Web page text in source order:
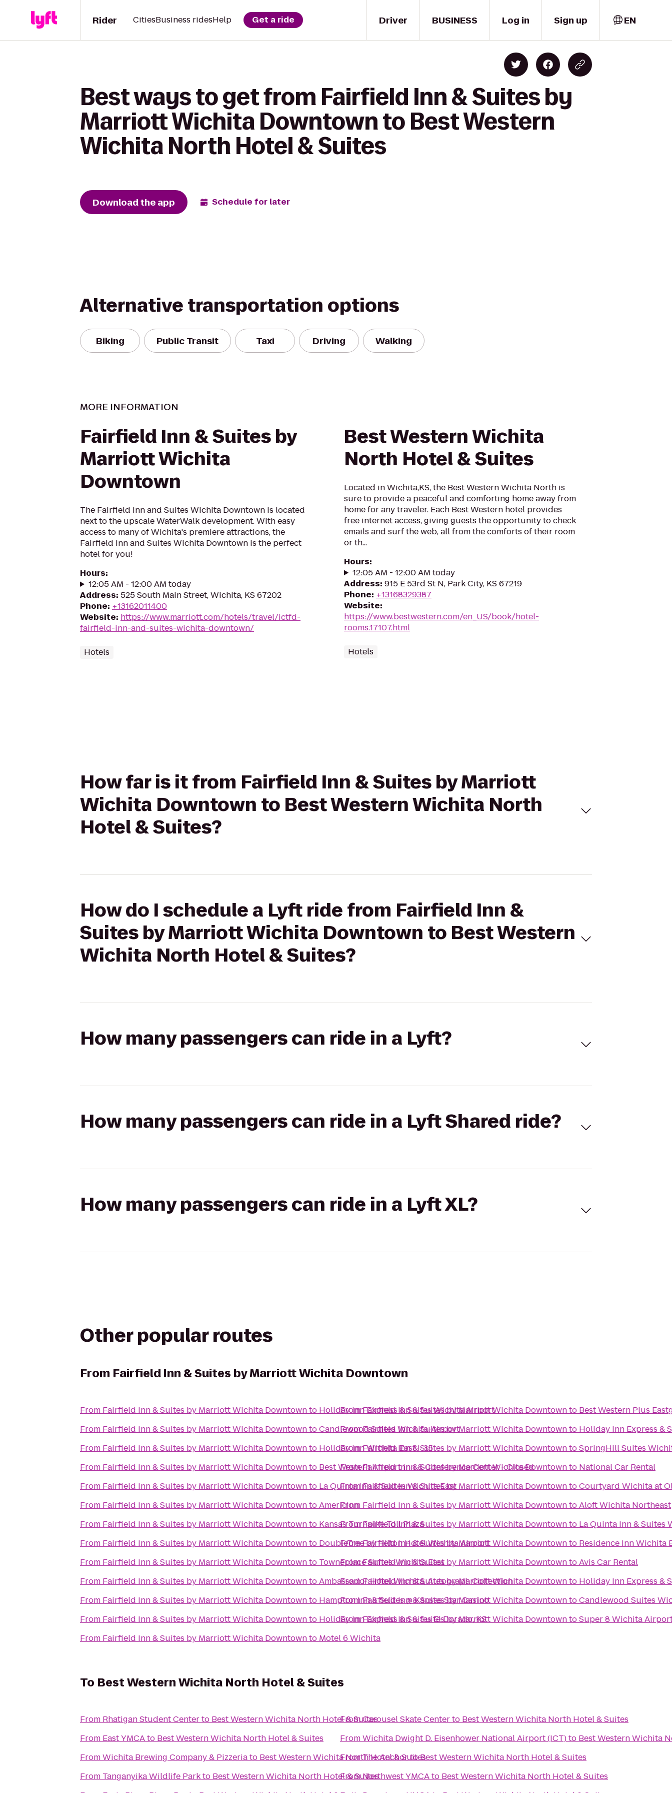
Driver
Rider CitiesBusiness ridesHelp Get a ride BUSINESS Log in Sign up EN
Best ways to get from Fairfield Inn & Suites by
Marriott Wichita Downtown to Best Western
Wichita North Hotel & Suites
Download the app Schedule for later
Alternative transportation options
Biking Public Transit Taxi Driving Walking
MORE INFORMATION
Fairfield Inn & Suites by
Marriott Wichita
Downtown
The Fairfield Inn and Suites Wichita Downtown is located
next to the upscale WaterWalk development. With easy
access to many of Wichita's premiere attractions, the
Fairfield Inn and Suites Wichita Downtown is the perfect
hotel for you!
Hours:
12:05 AM - 12:00 AM today
Address: 525 South Main Street, Wichita, KS 67202
Phone: +13162011400
Website: https://www.marriott.com/hotels/travel/ictfd-
fairfield-inn-and-suites-wichita-downtown/
Hotels
Best Western Wichita
North Hotel & Suites
Located in Wichita,KS, the Best Western Wichita North is
sure to provide a peaceful and comforting home away from
home for any traveler. Each Best Western hotel provides
free internet access, giving guests the opportunity to check
emails and surf the web, all from the comforts of their room
or th...
Hours:
12:05 AM - 12:00 AM today
Address: 915 E 53rd St N, Park City, KS 67219
Phone: +13168329387
Website:
https://www.bestwestern.com/en_US/book/hotel-
rooms.17107.html
Hotels
How far is it from Fairfield Inn & Suites by Marriott
Wichita Downtown to Best Western Wichita North
Hotel & Suites?
How do I schedule a Lyft ride from Fairfield Inn &
Suites by Marriott Wichita Downtown to Best Western
Wichita North Hotel & Suites?
How many passengers can ride in a Lyft?
How many passengers can ride in a Lyft Shared ride?
How many passengers can ride in a Lyft XL?
Other popular routes
From Fairfield Inn & Suites by Marriott Wichita Downtown
From Fairfield Inn & Suites by Marriott Wichita Downtownto Holiday Inn Express & Suites Wichita Airport
From Fairfield Inn & Suites by Marriott Wichita DowntowntoCandlewood Suites Wichita-Airport
From Fairfield Inn & Suites by Marriott Wichita Downtownto Holiday Inn Wichita East I-35
From Fairfield Inn & Suites by Marriott Wichita Downtownto Best Western Airport Inn & Conference Center - Closed
From Fairfield Inn & Suites by Marriott Wichita Downtownto La Quinta Inn & Suites Wichita East
From Fairfield Inn & Suites by Marriott Wichita DowntowntoAmericInn
From Fairfield Inn & Suites by Marriott Wichita Downtownto Kansas Turnpike Toll Plaza
From Fairfield Inn & Suites by Marriott Wichita Downtownto DoubleTree by Hilton Hotel Wichita Airport
From Fairfield Inn & Suites by Marriott Wichita Downtownto Towneplace Suites-Wichita East
From Fairfield Inn & Suites by Marriott Wichita DowntowntoAmbassador Hotel Wichita, Autograph Collection
From Fairfield Inn & Suites by Marriott Wichita Downtownto Hampton Inn & Suites @ Kansas Star Casino
From Fairfield Inn & Suites by Marriott Wichita Downtownto Holiday Inn Express & Suites El Dorado, KS
From Fairfield Inn & Suites by Marriott Wichita Downtownto Motel 6 Wichita
FromFairfield Inn & Suites by Marriott Wichita Downtownto Best Western Plus
FromFairfield Inn & Suites by Marriott Wichita Downtownto Holiday Inn Express &
FromFairfield Inn & Suites by Marriott Wichita DowntowntoSpringHill Suites
FromFairfield Inn & Suites by Marriott Wichita Downtownto National Car Rental
FromFairfield Inn & Suites by Marriott Wichita DowntowntoCourtyard Wichita at
From Fairfield Inn & Suites by Marriott Wichita DowntowntoAloft Wichita Northeast
FromFairfield Inn & Suites by Marriott Wichita Downtownto La Quinta Inn & Suites
FromFairfield Inn & Suites by Marriott Wichita Downtownto Residence Inn Wichita
FromFairfield Inn & Suites by Marriott Wichita DowntowntoAvis Car Rental
FromFairfield Inn & Suites by Marriott Wichita Downtownto Holiday Inn Express &
FromFairfield Inn & Suites by Marriott Wichita DowntowntoCandlewood Suites
FromFairfield Inn & Suites by Marriott Wichita DowntowntoSuper 8 Wichita
To Best Western Wichita North Hotel & Suites
From Rhatigan Student Centerto Best Western Wichita North Hotel & Suites
From East YMCAto Best Western Wichita North Hotel & Suites
FromWichita Brewing Company & Pizzeriato Best Western Wichita North Hotel & Suites
From Tanganyika Wildlife Parkto Best Western Wichita North Hotel & Suites
FromCarousel Skate Centerto Best Western Wichita North Hotel & Suites
FromWichita Dwight D. Eisenhower National Airport (ICT)to Best Western Wichita
FromThe AnchortoBest Western Wichita North Hotel & Suites
FromNorthwest YMCAto Best Western Wichita North Hotel & Suites